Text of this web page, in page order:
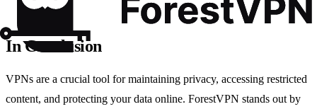
In Conclusion
VPNs are a crucial tool for maintaining privacy, accessing restricted
content, and protecting your data online. ForestVPN stands out by